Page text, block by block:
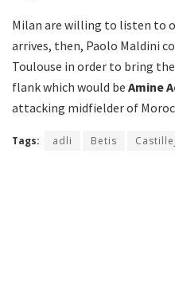
Milan are willing to listen to
arrives, then, Paolo Maldini
Toulouse in order to bring
flank which would be Amine
attacking midfielder of
Tags: adli Betis